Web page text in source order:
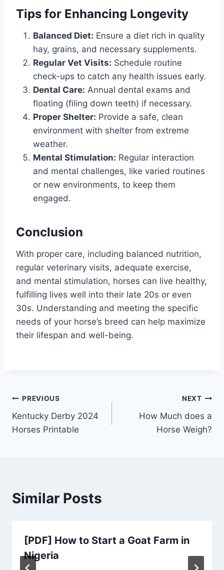
Tips for Enhancing Longevity
Balanced Diet: Ensure a diet rich in quality
hay, grains, and necessary supplements.
Regular Vet Visits: Schedule routine
check-ups to catch any health issues early.
Dental Care: Annual dental exams and
floating (filing down teeth) if necessary.
Proper Shelter: Provide a safe, clean
environment with shelter from extreme
weather.
Mental Stimulation: Regular interaction
and mental challenges, like varied routines
or new environments, to keep them
engaged.
Conclusion
With proper care, including balanced nutrition,
regular veterinary visits, adequate exercise,
and mental stimulation, horses can live healthy,
fulfilling lives well into their late 20s or even
30s. Understanding and meeting the specific
needs of your horse’s breed can help maximize
their lifespan and well-being.
Post
navigation
PREVIOUS
Kentucky Derby 2024
Horses Printable
NEXT
How Much does a
Horse Weigh?
Similar Posts
[PDF] How to Start a Goat Farm in
Nigeria